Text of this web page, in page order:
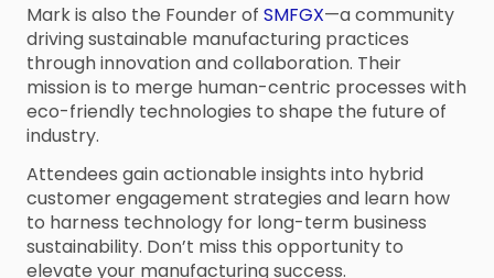
Mark is also the Founder of SMFGX—a community
driving sustainable manufacturing practices
through innovation and collaboration. Their
mission is to merge human-centric processes with
eco-friendly technologies to shape the future of
industry.
Attendees gain actionable insights into hybrid
customer engagement strategies and learn how
to harness technology for long-term business
sustainability. Don’t miss this opportunity to
elevate your manufacturing success.